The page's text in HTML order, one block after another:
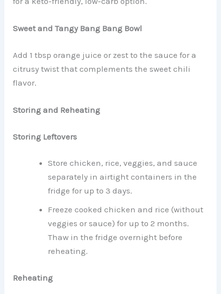
Sweet and Tangy Bang Bang Bowl
Add 1 tbsp orange juice or zest to the sauce for a
citrusy twist that complements the sweet chili
flavor.
Storing and Reheating
Storing Leftovers
Store chicken, rice, veggies, and sauce
separately in airtight containers in the
fridge for up to 3 days.
Freeze cooked chicken and rice (without
veggies or sauce) for up to 2 months.
Thaw in the fridge overnight before
reheating.
Reheating